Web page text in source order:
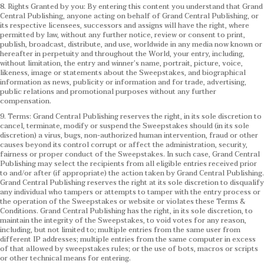
8. Rights Granted by you: By entering this content you understand that Grand
Central Publishing, anyone acting on behalf of Grand Central Publishing, or
its respective licensees, successors and assigns will have the right, where
permitted by law, without any further notice, review or consent to print,
publish, broadcast, distribute, and use, worldwide in any media now known or
hereafter in perpetuity and throughout the World, your entry, including,
without limitation, the entry and winner’s name, portrait, picture, voice,
likeness, image or statements about the Sweepstakes, and biographical
information as news, publicity or information and for trade, advertising,
public relations and promotional purposes without any further
compensation.
9. Terms: Grand Central Publishing reserves the right, in its sole discretion to
cancel, terminate, modify or suspend the Sweepstakes should (in its sole
discretion) a virus, bugs, non-authorized human intervention, fraud or other
causes beyond its control corrupt or affect the administration, security,
fairness or proper conduct of the Sweepstakes. In such case, Grand Central
Publishing may select the recipients from all eligible entries received prior
to and/or after (if appropriate) the action taken by Grand Central Publishing.
Grand Central Publishing reserves the right at its sole discretion to disqualify
any individual who tampers or attempts to tamper with the entry process or
the operation of the Sweepstakes or website or violates these Terms &
Conditions. Grand Central Publishing has the right, in its sole discretion, to
maintain the integrity of the Sweepstakes, to void votes for any reason,
including, but not limited to; multiple entries from the same user from
different IP addresses; multiple entries from the same computer in excess
of that allowed by sweepstakes rules; or the use of bots, macros or scripts
or other technical means for entering.